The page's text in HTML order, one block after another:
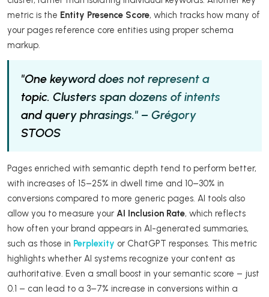
metric is the Entity Presence Score, which tracks how many of
your pages reference core entities using proper schema
markup.
"One keyword does not represent a
topic. Clusters span dozens of intents
and query phrasings." – Grégory
STOOS
Pages enriched with semantic depth tend to perform better,
with increases of 15–25% in dwell time and 10–30% in
conversions compared to more generic pages. AI tools also
allow you to measure your AI Inclusion Rate, which reflects
how often your brand appears in AI-generated summaries,
such as those in Perplexity or ChatGPT responses. This metric
highlights whether AI systems recognize your content as
authoritative. Even a small boost in your semantic score – just
0.1 – can lead to a 3–7% increase in conversions within a